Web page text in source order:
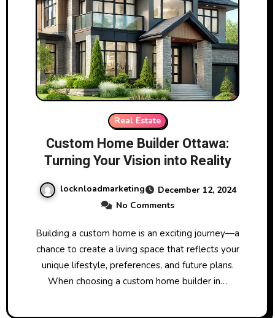
Real Estate
Custom Home Builder Ottawa:
Turning Your Vision into Reality
locknloadmarketing
December 12, 2024
No Comments
Building a custom home is an exciting journey—a
chance to create a living space that reflects your
unique lifestyle, preferences, and future plans.
When choosing a custom home builder in…